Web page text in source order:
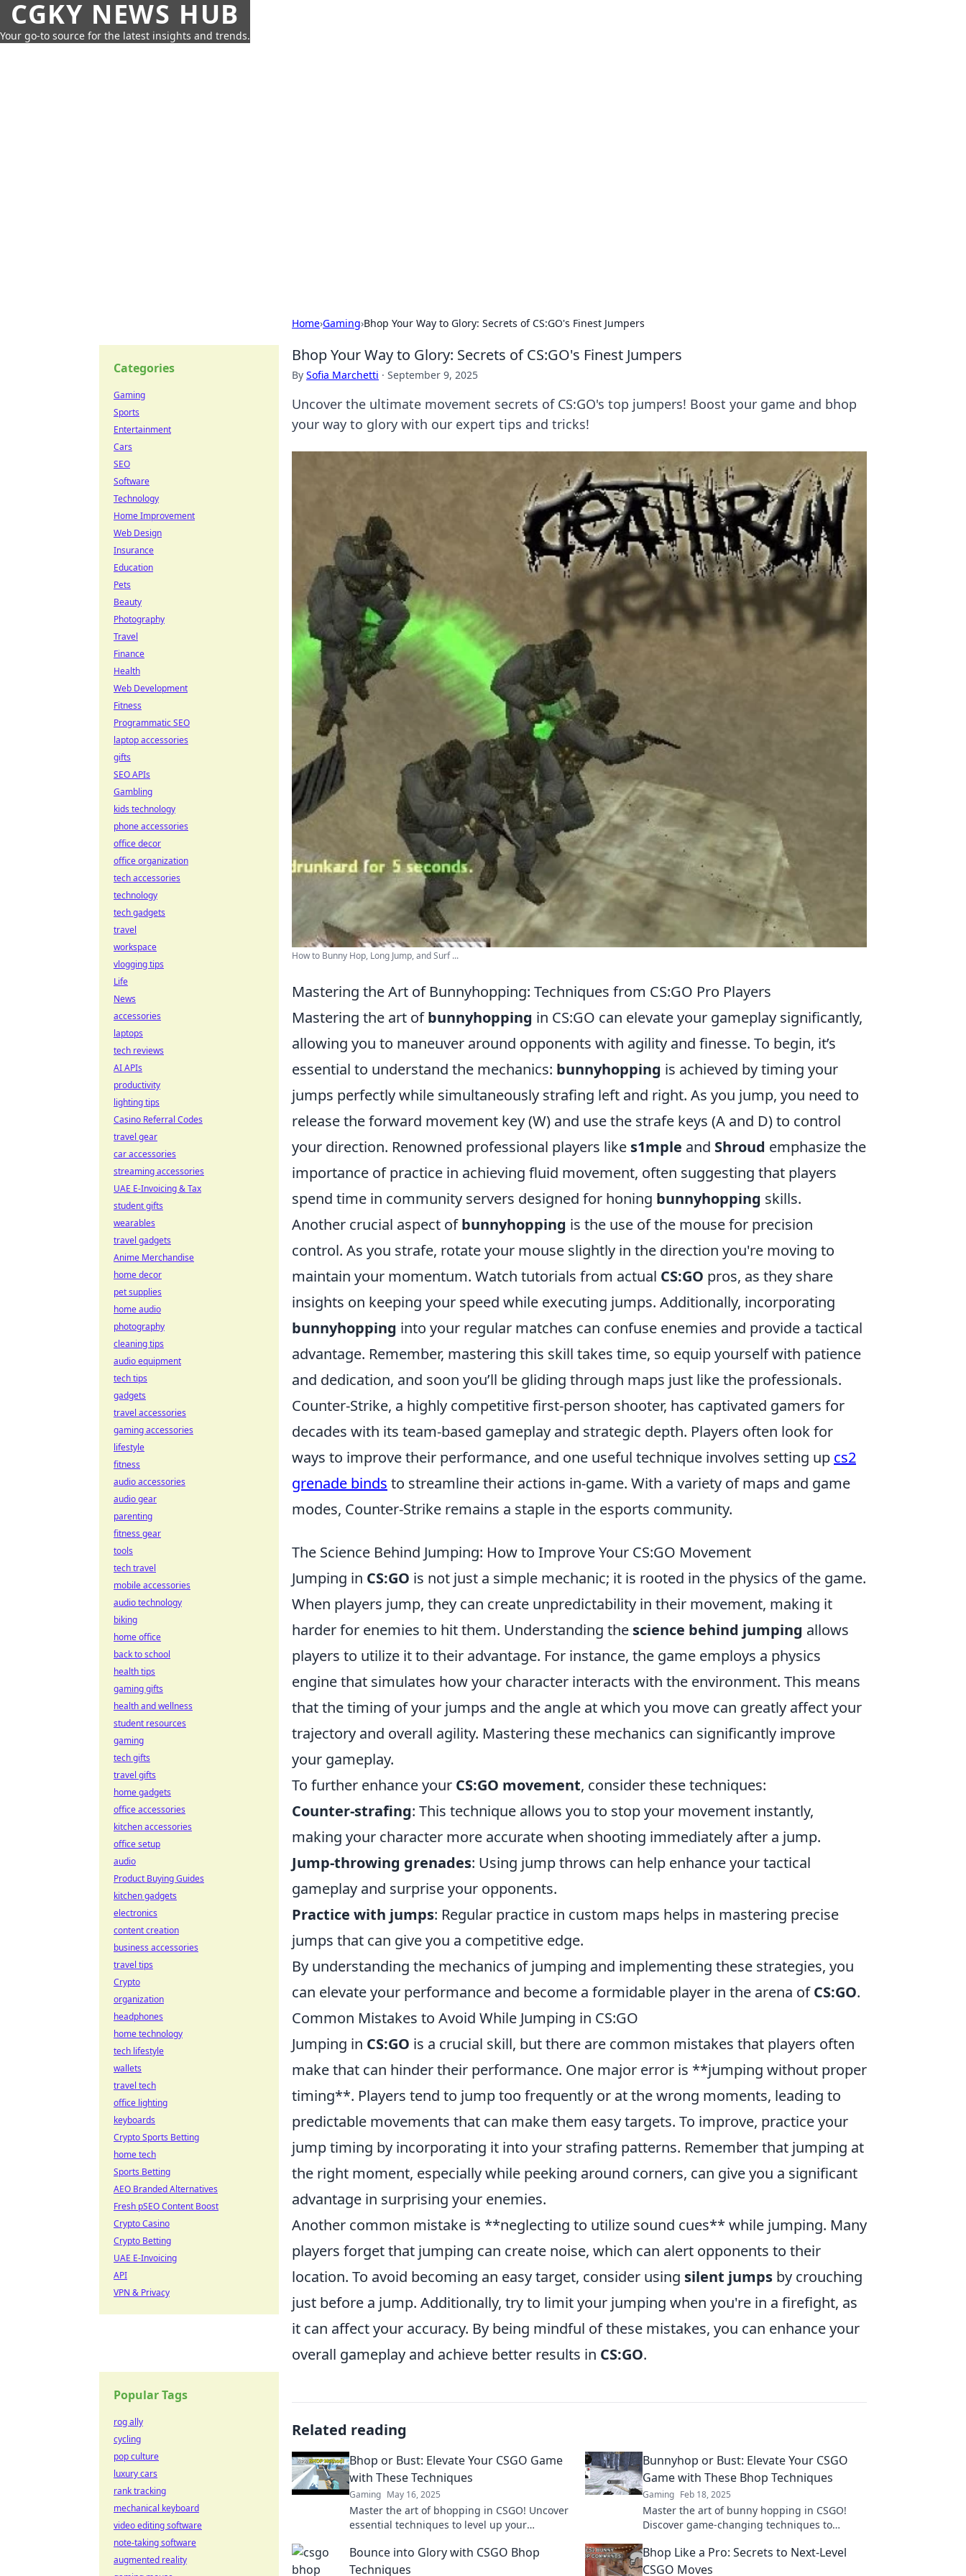
CGKY NEWS HUB
Your go-to source for the latest insights and trends.
Home›Gaming›Bhop Your Way to Glory: Secrets of CS:GO's Finest Jumpers
Bhop Your Way to Glory: Secrets of CS:GO's Finest Jumpers
By Sofia Marchetti · September 9, 2025
Uncover the ultimate movement secrets of CS:GO's top jumpers! Boost your game and bhop
your way to glory with our expert tips and tricks!
How to Bunny Hop, Long Jump, and Surf ...
Mastering the Art of Bunnyhopping: Techniques from CS:GO Pro Players
Mastering the art ofbunnyhopping in CS:GO can elevate your gameplay significantly,
allowing you to maneuver around opponents with agility and finesse. To begin, it’s
essential to understand the mechanics: bunnyhopping is achieved by timing your
jumps perfectly while simultaneously strafing left and right. As you jump, you need to
release the forward movement key (W) and use the strafe keys (A and D) to control
your direction. Renowned professional players like s1mple and Shroud emphasize the
importance of practice in achieving fluid movement, often suggesting that players
spend time in community servers designed for honing bunnyhopping skills.
Another crucial aspect ofbunnyhopping is the use of the mouse for precision
control. As you strafe, rotate your mouse slightly in the direction you're moving to
maintain your momentum. Watch tutorials from actual CS:GO pros, as they share
insights on keeping your speed while executing jumps. Additionally, incorporating
bunnyhopping into your regular matches can confuse enemies and provide a tactical
advantage. Remember, mastering this skill takes time, so equip yourself with patience
and dedication, and soon you’ll be gliding through maps just like the professionals.
Counter-Strike, a highly competitive first-person shooter, has captivated gamers for
decades with its team-based gameplay and strategic depth. Players often look for
ways to improve their performance, and one useful technique involves setting up cs2
grenade binds to streamline their actions in-game. With a variety of maps and game
modes, Counter-Strike remains a staple in the esports community.
The Science Behind Jumping: How to Improve Your CS:GO Movement
Jumping in CS:GO is not just a simple mechanic; it is rooted in the physics of the game.
When players jump, they can create unpredictability in their movement, making it
harder for enemies to hit them. Understanding the science behind jumping allows
players to utilize it to their advantage. For instance, the game employs a physics
engine that simulates how your character interacts with the environment. This means
that the timing of your jumps and the angle at which you move can greatly affect your
trajectory and overall agility. Mastering these mechanics can significantly improve
your gameplay.
To further enhance your CS:GO movement, consider these techniques:
Counter-strafing: This technique allows you to stop your movement instantly,
making your character more accurate when shooting immediately after a jump.
Jump-throwing grenades: Using jump throws can help enhance your tactical
gameplay and surprise your opponents.
Practice with jumps: Regular practice in custom maps helps in mastering precise
jumps that can give you a competitive edge.
By understanding the mechanics of jumping and implementing these strategies, you
can elevate your performance and become a formidable player in the arena ofCS:GO.
Common Mistakes to Avoid While Jumping in CS:GO
Jumping in CS:GO is a crucial skill, but there are common mistakes that players often
make that can hinder their performance. One major error is **jumping without proper
timing**. Players tend to jump too frequently or at the wrong moments, leading to
predictable movements that can make them easy targets. To improve, practice your
jump timing by incorporating it into your strafing patterns. Remember that jumping at
the right moment, especially while peeking around corners, can give you a significant
advantage in surprising your enemies.
Another common mistake is **neglecting to utilize sound cues** while jumping. Many
players forget that jumping can create noise, which can alert opponents to their
location. To avoid becoming an easy target, consider using silent jumps by crouching
just before a jump. Additionally, try to limit your jumping when you're in a firefight, as
it can affect your accuracy. By being mindful of these mistakes, you can enhance your
overall gameplay and achieve better results in CS:GO.
Related reading
Bhop or Bust: Elevate Your CSGO Game
with These Techniques
Gaming May 16, 2025
Master the art of bhopping in CSGO! Uncover
essential techniques to level up your
Bunnyhop or Bust: Elevate Your CSGO
Game with These Bhop Techniques
Gaming Feb 18, 2025
Master the art of bunny hopping in CSGO!
Discover game-changing techniques to
competition!
Bounce into Glory with CSGO Bhop
Techniques
Bhop Like a Pro: Secrets to Next-Level
CSGO Moves
Categories
Gaming
Sports
Entertainment
Cars
SEO
Software
Technology
Home Improvement
Web Design
Insurance
Education
Pets
Beauty
Photography
Travel
Finance
Health
Web Development
Fitness
Programmatic SEO
laptop accessories
gifts
SEO APIs
Gambling
kids technology
phone accessories
office decor
office organization
tech accessories
technology
tech gadgets
travel
workspace
vlogging tips
Life
News
accessories
laptops
tech reviews
AI APIs
productivity
lighting tips
Casino Referral Codes
travel gear
car accessories
streaming accessories
UAE E-Invoicing & Tax
student gifts
wearables
travel gadgets
Anime Merchandise
home decor
pet supplies
home audio
photography
cleaning tips
audio equipment
tech tips
gadgets
travel accessories
gaming accessories
lifestyle
fitness
audio accessories
audio gear
parenting
fitness gear
tools
tech travel
mobile accessories
audio technology
biking
home office
back to school
health tips
gaming gifts
health and wellness
student resources
gaming
tech gifts
travel gifts
home gadgets
office accessories
kitchen accessories
office setup
audio
Product Buying Guides
kitchen gadgets
electronics
content creation
business accessories
travel tips
Crypto
organization
headphones
home technology
tech lifestyle
wallets
travel tech
office lighting
keyboards
Crypto Sports Betting
home tech
Sports Betting
AEO Branded Alternatives
Fresh pSEO Content Boost
Crypto Casino
Crypto Betting
UAE E-Invoicing
API
VPN & Privacy
Popular Tags
rog ally
cycling
pop culture
luxury cars
rank tracking
mechanical keyboard
video editing software
note-taking software
augmented reality